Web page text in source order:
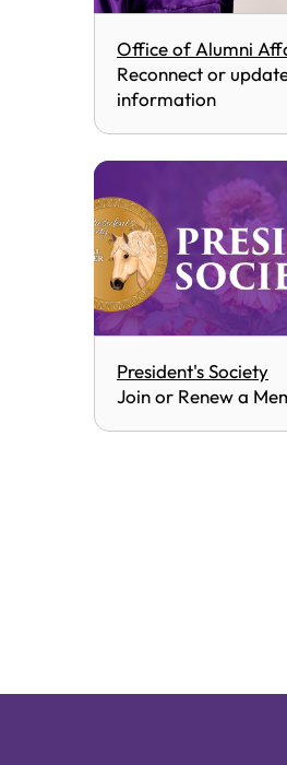
Office of Alumni
Reconnect or
information
President's Society
Join or Renew a